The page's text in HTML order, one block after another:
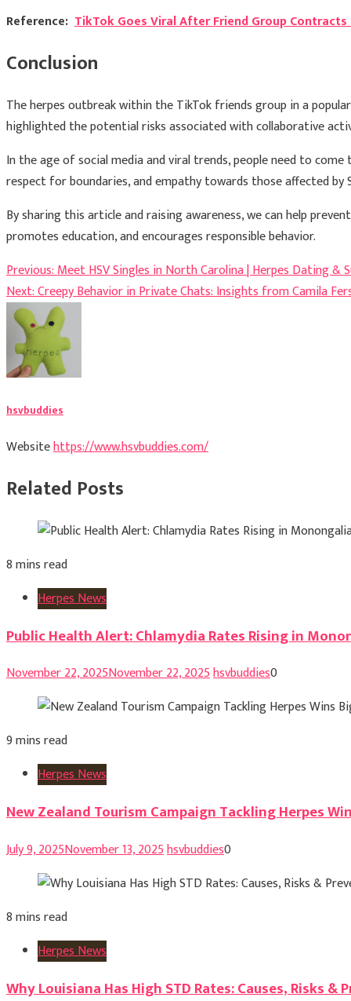
Reference: TikTok Goes Viral After Friend Group
Conclusion
The herpes outbreak within the TikTok friends group in a
highlighted the potential risks associated with collaborative
In the age of social media and viral trends, people need to
respect for boundaries, and empathy towards those affected by
By sharing this article and raising awareness, we can help
promotes education, and encourages responsible behavior.
Post
navigation
Previous:Meet HSV Singles in North Carolina | Herpes Dating &
Next:Creepy Behavior in Private Chats: Insights from Camila
hsvbuddies
Websitehttps://www.hsvbuddies.com/
Related Posts
8 mins read
Herpes News
Public Health Alert: Chlamydia Rates Rising in
November 22, 2025November 22, 2025hsvbuddies0
9 mins read
Herpes News
New Zealand Tourism Campaign Tackling Herpes
July 9, 2025November 13, 2025hsvbuddies0
8 mins read
Herpes News
Why Louisiana Has High STD Rates: Causes, Risks &